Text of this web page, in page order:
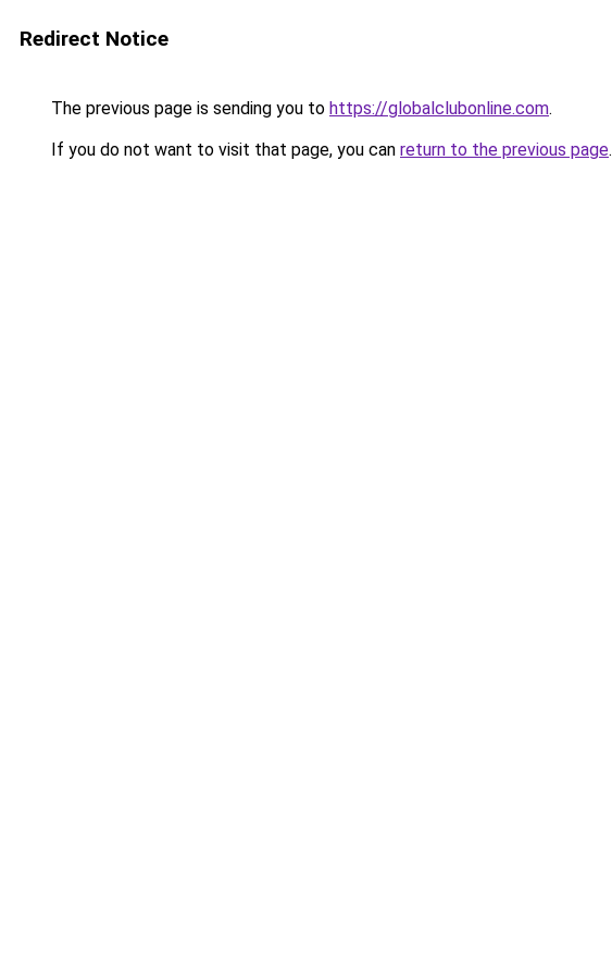
Redirect Notice
The previous page is sending you to https://globalclubonline.com.
If you do not want to visit that page, you can return to the previous page.